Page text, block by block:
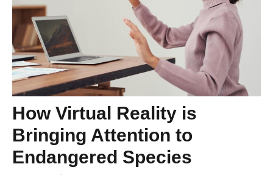
How Virtual Reality is
Bringing Attention to
Endangered Species